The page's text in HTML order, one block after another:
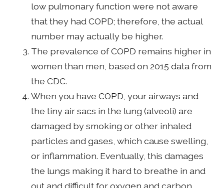
low pulmonary function were not aware
that they had COPD; therefore, the actual
number may actually be higher.
The prevalence of COPD remains higher in
women than men, based on 2015 data from
the CDC.
When you have COPD, your airways and
the tiny air sacs in the lung (alveoli) are
damaged by smoking or other inhaled
particles and gases, which cause swelling,
or inflammation. Eventually, this damages
the lungs making it hard to breathe in and
out and difficult for oxygen and carbon